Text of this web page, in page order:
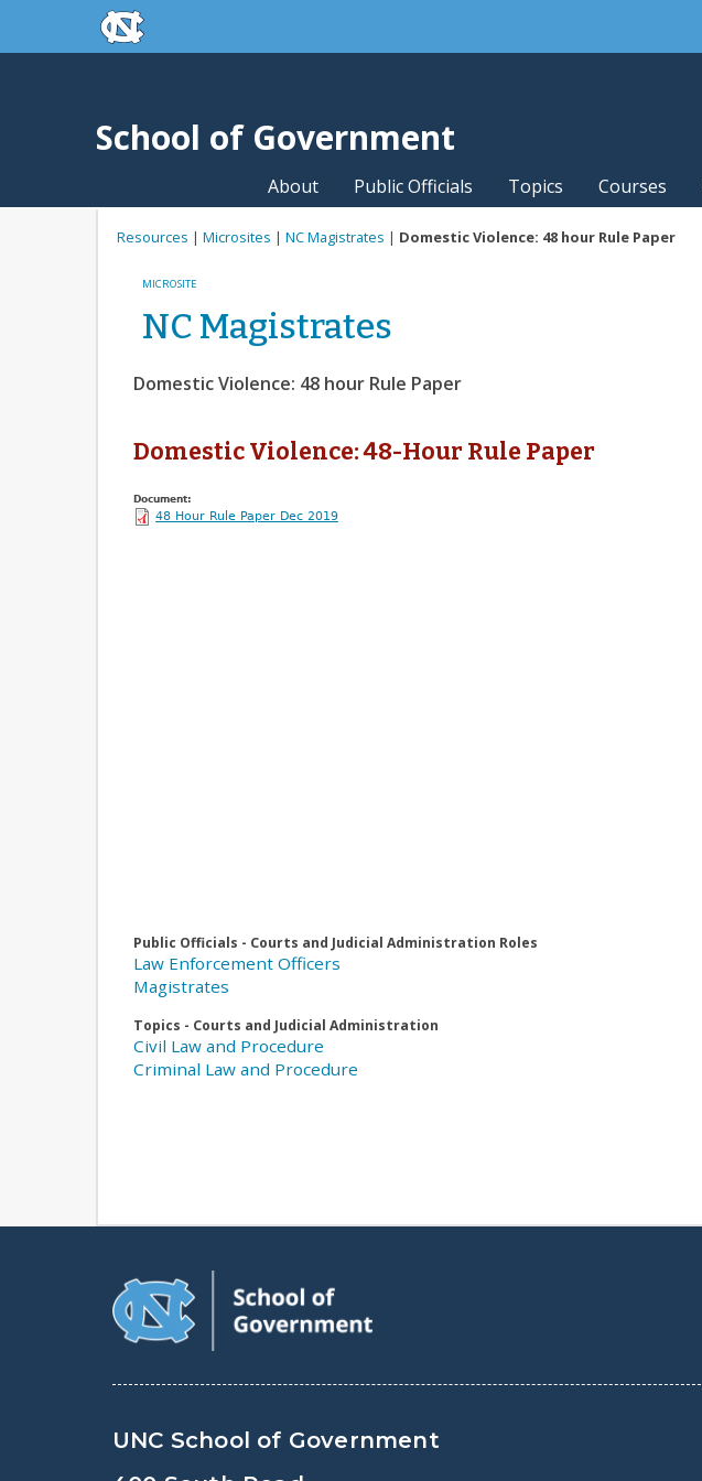
Skip to main contentskip to the end of the global utility bar
School of Government
About Public Officials Topics Courses
Resources | Microsites | NC Magistrates | Domestic Violence: 48 hour Rule Paper
MICROSITE
NC Magistrates
Domestic Violence: 48 hour Rule Paper
Domestic Violence: 48-Hour Rule Paper
Document:
48 Hour Rule Paper Dec 2019
Public Officials - Courts and Judicial Administration Roles
Law Enforcement Officers
Magistrates
Topics - Courts and Judicial Administration
Civil Law and Procedure
Criminal Law and Procedure
UNC School of Government